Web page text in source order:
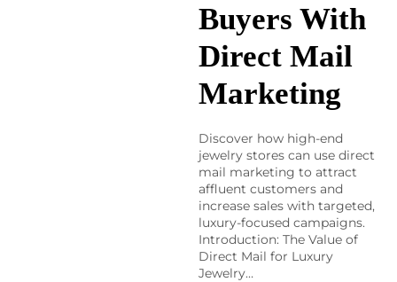
Buyers With
Direct Mail
Marketing
Discover how high-end
jewelry stores can use direct
mail marketing to attract
affluent customers and
increase sales with targeted,
luxury-focused campaigns.
Introduction: The Value of
Direct Mail for Luxury
Jewelry…